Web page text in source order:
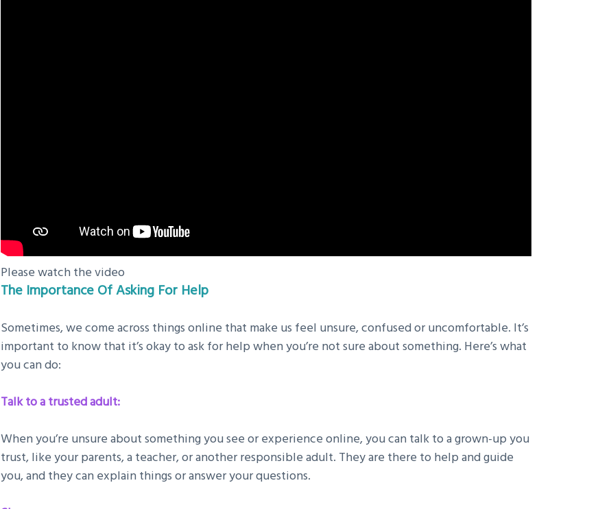
Please watch the video
The Importance Of Asking For Help
Sometimes, we come across things online that make us feel unsure, confused or uncomfortable. It’s
important to know that it’s okay to ask for help when you’re not sure about something. Here’s what
you can do:
Talk to a trusted adult:
When you’re unsure about something you see or experience online, you can talk to a grown-up you
trust, like your parents, a teacher, or another responsible adult. They are there to help and guide
you, and they can explain things or answer your questions.